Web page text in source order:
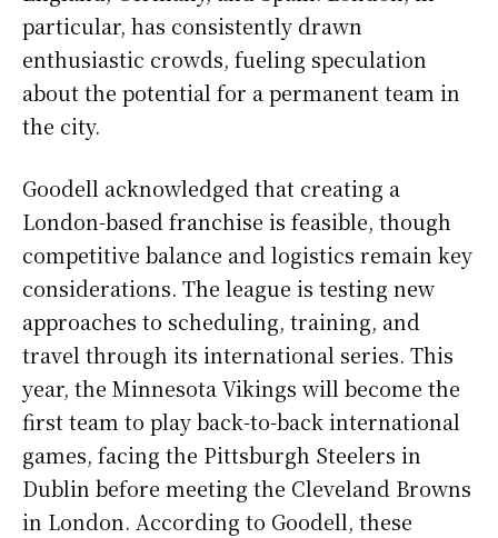
particular, has consistently drawn
enthusiastic crowds, fueling speculation
about the potential for a permanent team in
the city.
Goodell acknowledged that creating a
London-based franchise is feasible, though
competitive balance and logistics remain key
considerations. The league is testing new
approaches to scheduling, training, and
travel through its international series. This
year, the Minnesota Vikings will become the
first team to play back-to-back international
games, facing the Pittsburgh Steelers in
Dublin before meeting the Cleveland Browns
in London. According to Goodell, these